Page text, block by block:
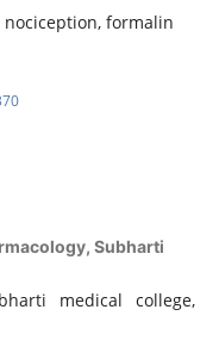
formalin
Subharti
medical college,